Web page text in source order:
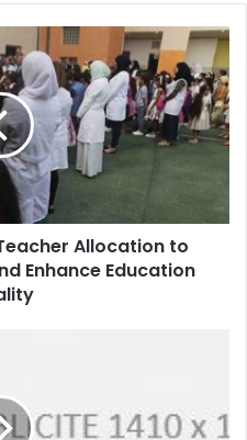
Allocation to
Enhance Education